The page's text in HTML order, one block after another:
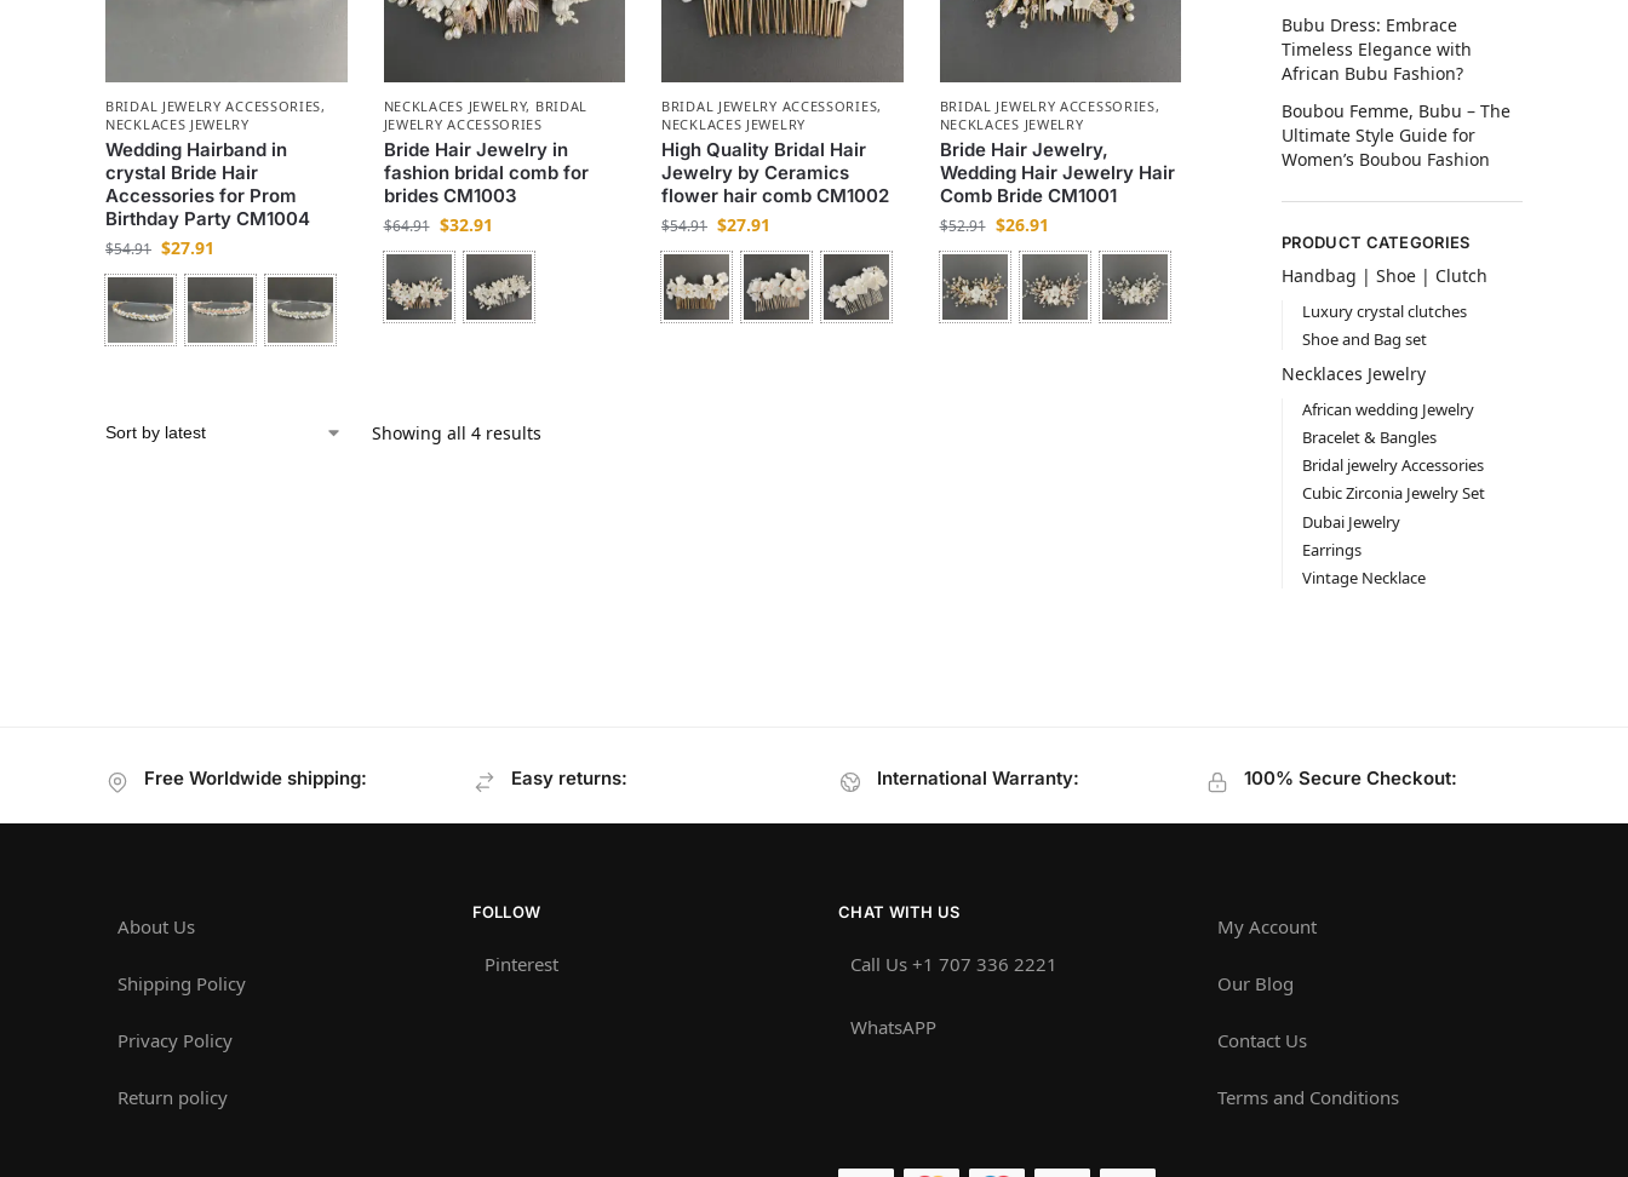
BRIDAL JEWELRY ACCESSORIES,
NECKLACES JEWELRY
Wedding Hairband in
crystal Bride Hair
Accessories for Prom
Birthday Party CM1004
$54.91 $27.91
NECKLACES JEWELRY, BRIDAL
JEWELRY ACCESSORIES
Bride Hair Jewelry in
fashion bridal comb for
brides CM1003
$64.91 $32.91
BRIDAL JEWELRY ACCESSORIES,
NECKLACES JEWELRY
High Quality Bridal Hair
Jewelry by Ceramics
flower hair comb CM1002
$54.91 $27.91
BRIDAL JEWELRY ACCESSORIES,
NECKLACES JEWELRY
Bride Hair Jewelry,
Wedding Hair Jewelry Hair
Comb Bride CM1001
$52.91 $26.91
Showing all 4 results
Bubu Dress: Embrace
Timeless Elegance with
African Bubu Fashion?
Boubou Femme, Bubu – The
Ultimate Style Guide for
Women’s Boubou Fashion
PRODUCT CATEGORIES
Handbag | Shoe | Clutch
Luxury crystal clutches
Shoe and Bag set
Necklaces Jewelry
African wedding Jewelry
Bracelet & Bangles
Bridal jewelry Accessories
Cubic Zirconia Jewelry Set
Dubai Jewelry
Earrings
Vintage Necklace
Free Worldwide shipping: Easy returns: International Warranty: 100% Secure Checkout:
About Us
Shipping Policy
Privacy Policy
Return policy
FOLLOW
Pinterest
CHAT WITH US
Call Us +1 707 336 2221‬
WhatsAPP
My Account
Our Blog
Contact Us
Terms and Conditions